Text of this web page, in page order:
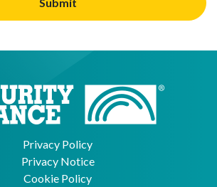
Privacy Policy
Privacy Notice
Cookie Policy